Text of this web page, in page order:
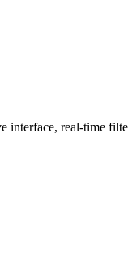
interface, real-time